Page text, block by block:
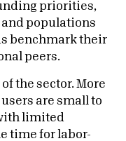
priorities,
and populations
benchmark their
peers.
the sector. More
are small to
limited
time for labor-